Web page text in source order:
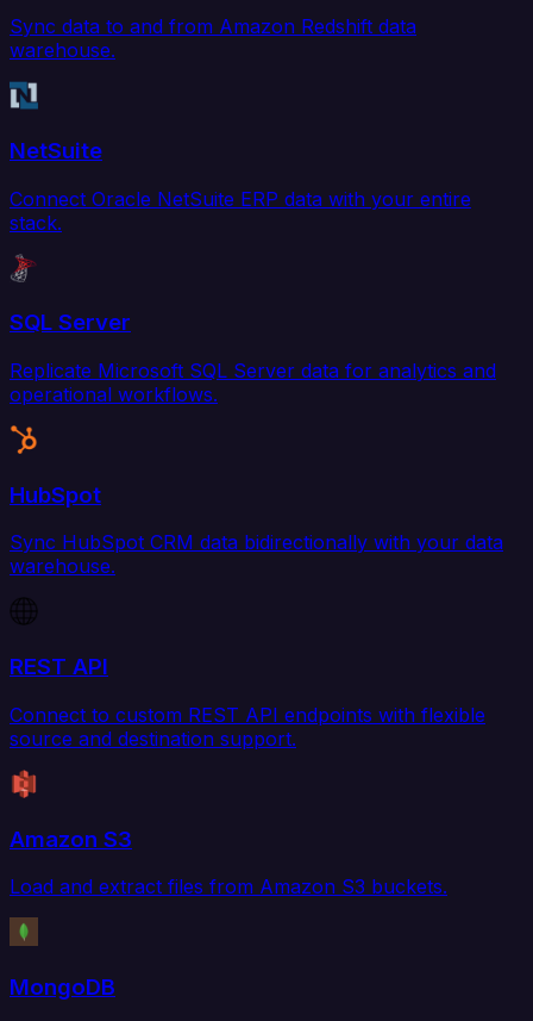
Sync data to and from Amazon Redshift data
warehouse.
NetSuite
Connect Oracle NetSuite ERP data with your entire
stack.
SQL Server
Replicate Microsoft SQL Server data for analytics and
operational workflows.
HubSpot
Sync HubSpot CRM data bidirectionally with your data
warehouse.
REST API
Connect to custom REST API endpoints with flexible
source and destination support.
Amazon S3
Load and extract files from Amazon S3 buckets.
MongoDB